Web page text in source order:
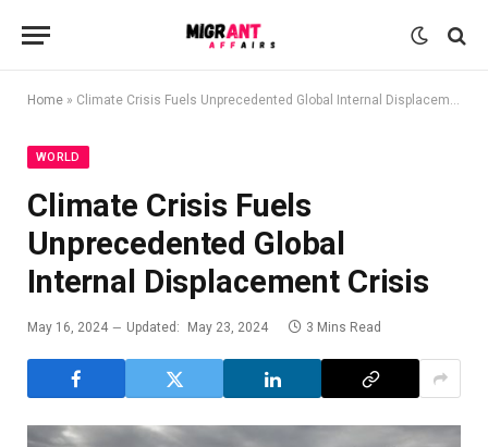
Home » Climate Crisis Fuels Unprecedented Global Internal Displacement Crisis
WORLD
Climate Crisis Fuels
Unprecedented Global
Internal Displacement Crisis
May 16, 2024 Updated: May 23, 2024 3 Mins Read